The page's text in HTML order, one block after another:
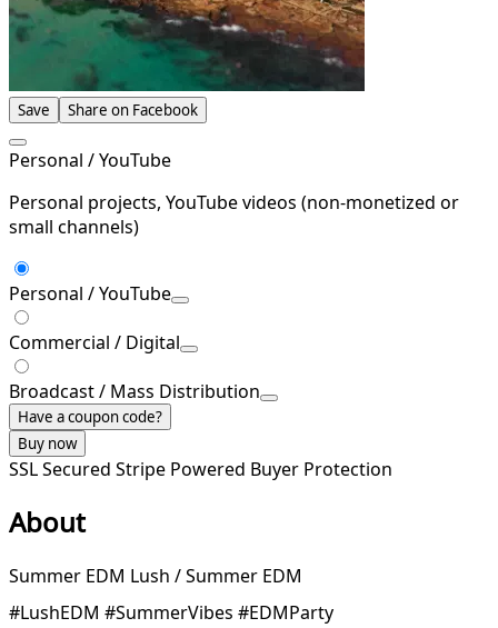
Save Share on Facebook
Personal / YouTube
Personal projects, YouTube videos (non-monetized or
small channels)
Personal / YouTube
Commercial / Digital
Broadcast / Mass Distribution
Have a coupon code?
Buy now
SSL Secured Stripe Powered Buyer Protection
About
Summer EDM Lush / Summer EDM
#LushEDM #SummerVibes #EDMParty